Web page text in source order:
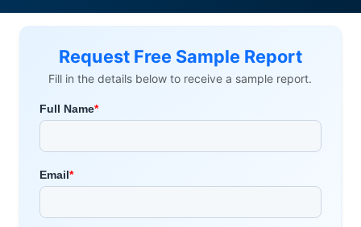
Request Free Sample Report
Fill in the details below to receive a sample report.